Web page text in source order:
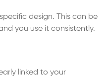
design. This can be
you use it consistently.
linked to your